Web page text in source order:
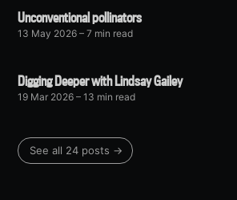
Unconventional pollinators
13 May 2026 – 7 min read
Digging Deeper with Lindsay Gailey
19 Mar 2026 – 13 min read
See all 24 posts →